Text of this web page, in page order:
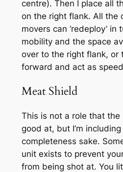
centre). Then I place all
on the right flank. All the
movers can ‘redeploy’
mobility and the space
over to the right flank, or
forward and act as
Meat Shield
This is not a role that the
good at, but I’m
completeness sake.
unit exists to prevent
from being shot at. You